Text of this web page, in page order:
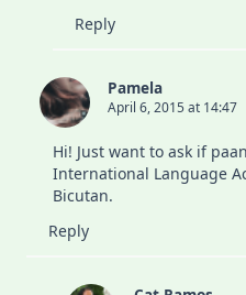
Reply
Pamela
April 6, 2015 at 14:47
Hi! Just want to ask if
International Language
Bicutan.
Reply